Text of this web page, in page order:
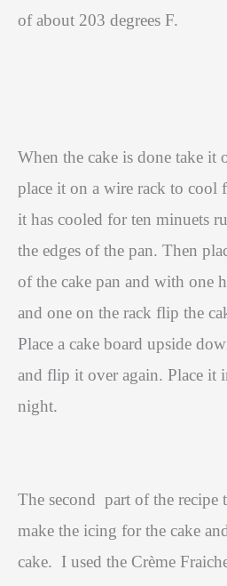
of about 203 degrees F.
When the cake is done take it
place it on a wire rack to cool
it has cooled for ten minuets
the edges of the pan. Then
of the cake pan and with one
and one on the rack flip the
Place a cake board upside
and flip it over again. Place it
night.
The second part of the recipe
make the icing for the cake
cake. I used the Crème